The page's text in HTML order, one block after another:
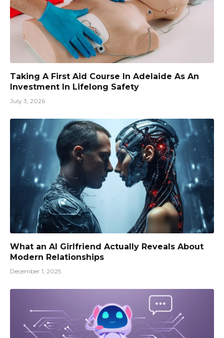
Taking A First Aid Course In Adelaide As An
Investment In Lifelong Safety
July 3, 2026
What an AI Girlfriend Actually Reveals About
Modern Relationships
December 1, 2025